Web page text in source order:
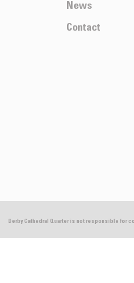
News
Contact
Derby Cathedral Quarter is not responsible